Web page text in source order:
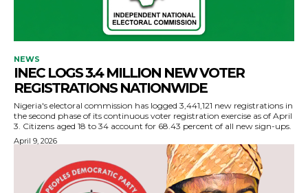
NEWS
INEC LOGS 3.4 MILLION NEW VOTER
REGISTRATIONS NATIONWIDE
Nigeria's electoral commission has logged 3,441,121 new registrations in
the second phase of its continuous voter registration exercise as of April
3. Citizens aged 18 to 34 account for 68.43 percent of all new sign-ups.
April 9, 2026